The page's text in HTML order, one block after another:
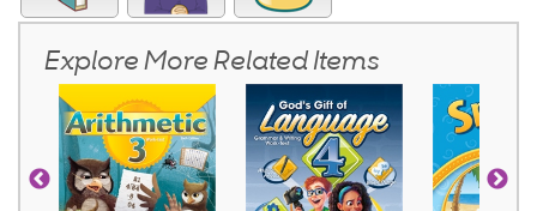
Explore More Related Items